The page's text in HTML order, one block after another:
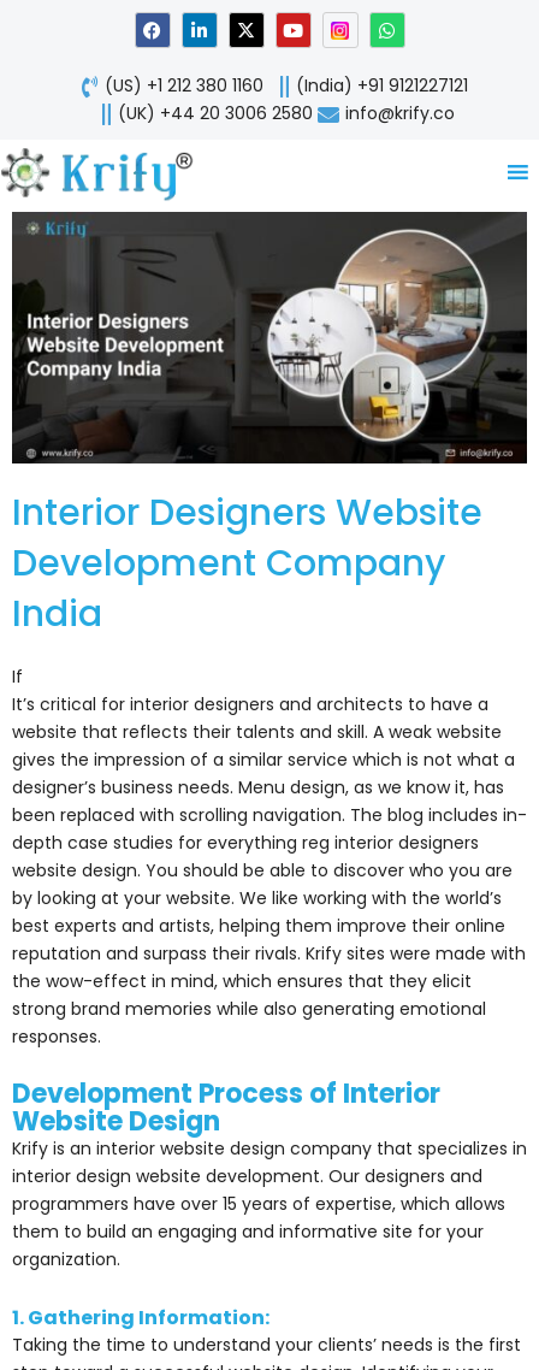
F
a
c
e
b
o
o
L
i
n
k
e
d
X
-
t
w
i
t
Y
o
u
t
u
b
W
h
a
t
s
a
p
(US) +1 212 380 1160
(India) +91 9121227121
(UK) +44 20 3006 2580
info@krify.co
Interior Designers Website
Development Company
India
If
It’s critical for interior designers and architects to have a
website that reflects their talents and skill. A weak website
gives the impression of a similar service which is not what a
designer’s business needs. Menu design, as we know it, has
been replaced with scrolling navigation. The blog includes in-
depth case studies for everything reg interior designers
website design. You should be able to discover who you are
by looking at your website. We like working with the world’s
best experts and artists, helping them improve their online
reputation and surpass their rivals. Krify sites were made with
the wow-effect in mind, which ensures that they elicit
strong brand memories while also generating emotional
responses.
Development Process of Interior
Website Design
Krify is an interior website design company that specializes in
interior design website development. Our designers and
programmers have over 15 years of expertise, which allows
them to build an engaging and informative site for your
organization.
1. Gathering Information:
Taking the time to understand your clients’ needs is the first